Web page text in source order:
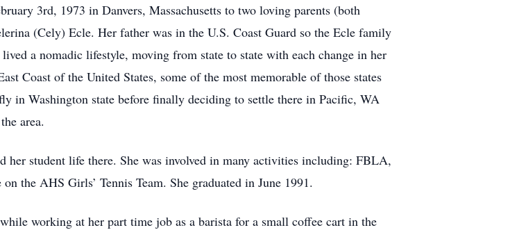
3rd, 1973 in Danvers, Massachusetts to two loving parents (both
(Cely) Ecle. Her father was in the U.S. Coast Guard so the Ecle family
a nomadic lifestyle, moving from state to state with each change in her
Coast of the United States, some of the most memorable of those states
in Washington state before finally deciding to settle there in Pacific, WA
area.
student life there. She was involved in many activities including: FBLA,
the AHS Girls’ Tennis Team. She graduated in June 1991.
working at her part time job as a barista for a small coffee cart in the